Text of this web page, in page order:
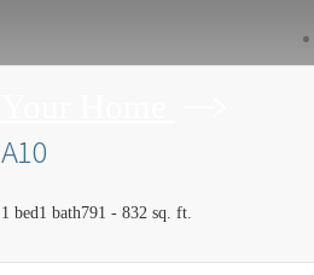
A10
1 bed1 bath791 - 832 sq. ft.